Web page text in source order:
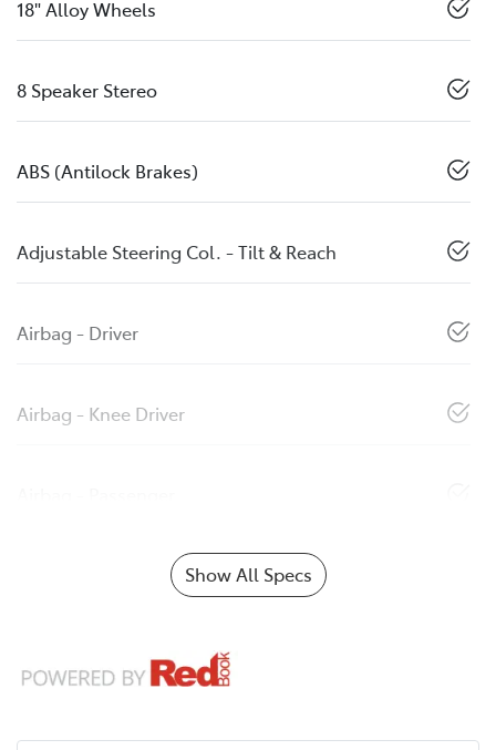
18" Alloy Wheels
8 Speaker Stereo
ABS (Antilock Brakes)
Adjustable Steering Col. - Tilt & Reach
Airbag - Driver
Airbag - Knee Driver
Show All Specs